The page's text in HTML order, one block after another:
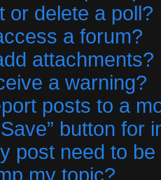
or delete a poll?
a forum?
attachments?
a warning?
posts to a
button for
post need to
my topic?